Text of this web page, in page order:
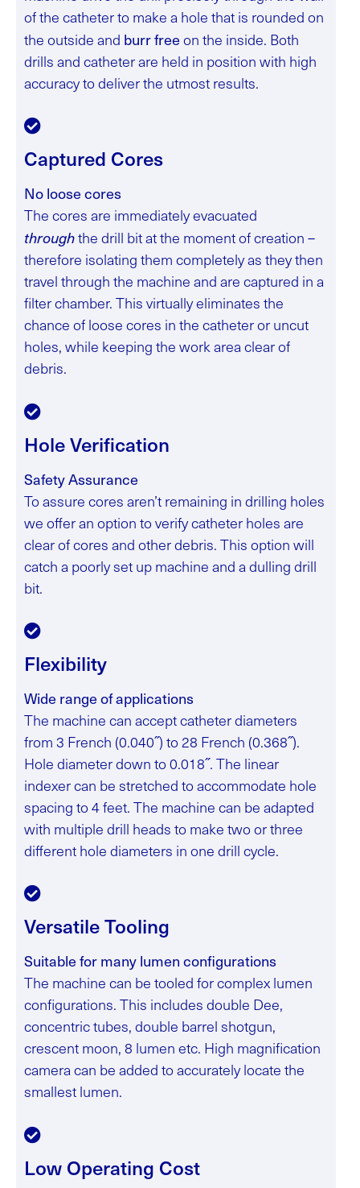
of the catheter to make a hole that is rounded on
the outside and burr freeon the inside. Both
drills and catheter are held in position with high
accuracy to deliver the utmost results.
Captured Cores
No loose cores
The cores are immediately evacuated
throughthe drill bit at the moment of creation –
therefore isolating them completely as they then
travel through the machine and are captured in a
filter chamber. This virtually eliminates the
chance of loose cores in the catheter or uncut
holes, while keeping the work area clear of
debris.
Hole Verification
Safety Assurance
To assure cores aren’t remaining in drilling holes
we offer an option to verify catheter holes are
clear of cores and other debris. This option will
catch a poorly set up machine and a dulling drill
bit.
Flexibility
Wide range of applications
The machine can accept catheter diameters
from 3 French (0.040˝) to 28 French (0.368˝).
Hole diameter down to 0.018˝. The linear
indexer can be stretched to accommodate hole
spacing to 4 feet. The machine can be adapted
with multiple drill heads to make two or three
different hole diameters in one drill cycle.
Versatile Tooling
Suitable for many lumen configurations
The machine can be tooled for complex lumen
configurations. This includes double Dee,
concentric tubes, double barrel shotgun,
crescent moon, 8 lumen etc. High magnification
camera can be added to accurately locate the
smallest lumen.
Low Operating Cost